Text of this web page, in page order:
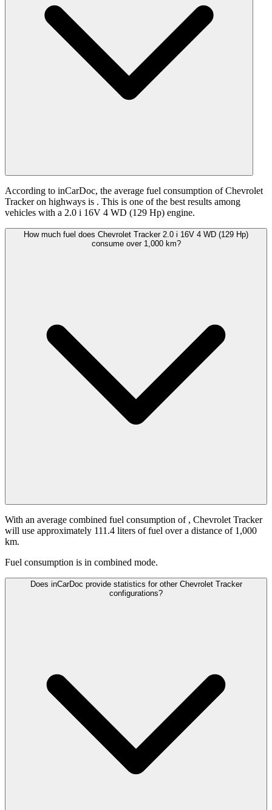
According to inCarDoc, the average fuel consumption of Chevrolet
Tracker on highways is . This is one of the best results among
vehicles with a 2.0 i 16V 4 WD (129 Hp) engine.
How much fuel does Chevrolet Tracker 2.0 i 16V 4 WD (129 Hp)
consume over 1,000 km?
With an average combined fuel consumption of , Chevrolet Tracker
will use approximately 111.4 liters of fuel over a distance of 1,000
km.
Fuel consumption is in combined mode.
Does inCarDoc provide statistics for other Chevrolet Tracker
configurations?